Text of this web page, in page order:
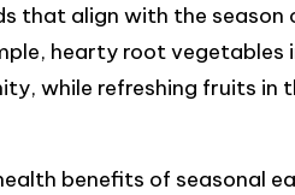
that align with the
hearty root
while refreshing fruits in
benefits of seasonal